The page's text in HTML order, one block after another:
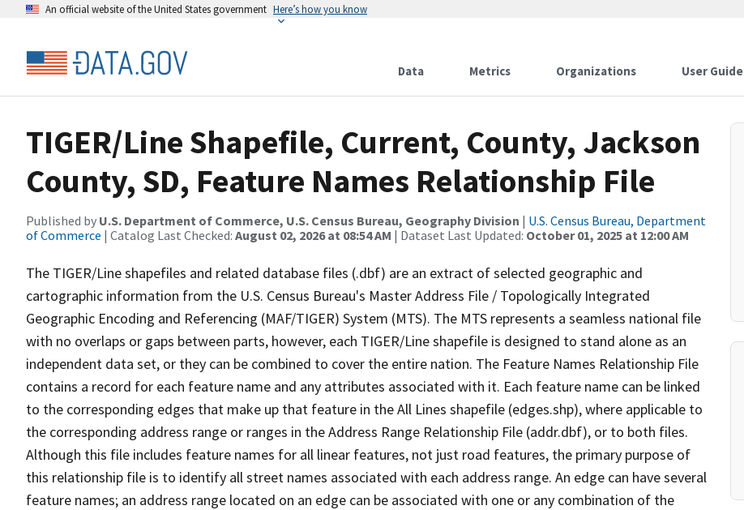
An official website of the United States government Here’s how you know
Data Metrics Organizations User Guide
TIGER/Line Shapefile, Current, County, Jackson
County, SD, Feature Names Relationship File
Published by U.S. Department of Commerce, U.S. Census Bureau, Geography Division | U.S. Census Bureau, Department
of Commerce | Catalog Last Checked: August 02, 2026 at 08:54 AM | Dataset Last Updated: October 01, 2025 at 12:00 AM
The TIGER/Line shapefiles and related database files (.dbf) are an extract of selected geographic and
cartographic information from the U.S. Census Bureau's Master Address File / Topologically Integrated
Geographic Encoding and Referencing (MAF/TIGER) System (MTS). The MTS represents a seamless national file
with no overlaps or gaps between parts, however, each TIGER/Line shapefile is designed to stand alone as an
independent data set, or they can be combined to cover the entire nation. The Feature Names Relationship File
contains a record for each feature name and any attributes associated with it. Each feature name can be linked
to the corresponding edges that make up that feature in the All Lines shapefile (edges.shp), where applicable to
the corresponding address range or ranges in the Address Range Relationship File (addr.dbf), or to both files.
Although this file includes feature names for all linear features, not just road features, the primary purpose of
this relationship file is to identify all street names associated with each address range. An edge can have several
feature names; an address range located on an edge can be associated with one or any combination of the